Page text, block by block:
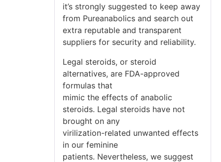
it’s strongly suggested to keep away
from Pureanabolics and search out
extra reputable and transparent
suppliers for security and reliability.
Legal steroids, or steroid
alternatives, are FDA-approved
formulas that
mimic the effects of anabolic
steroids. Legal steroids have not
brought on any
virilization-related unwanted effects
in our feminine
patients. Nevertheless, we suggest